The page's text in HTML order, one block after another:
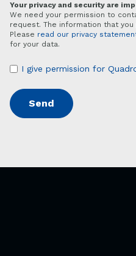
Your privacy and security are
We need your permission to
request. The information that
Please read our privacy
for your data.
I give permission for